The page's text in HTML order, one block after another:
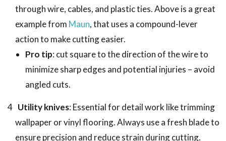
through wire, cables, and plastic ties. Above is a great
example from Maun, that uses a compound-lever
action to make cutting easier.
Pro tip: cut square to the direction of the wire to
minimize sharp edges and potential injuries – avoid
angled cuts.
Utility knives: Essential for detail work like trimming
wallpaper or vinyl flooring. Always use a fresh blade to
ensure precision and reduce strain during cutting.